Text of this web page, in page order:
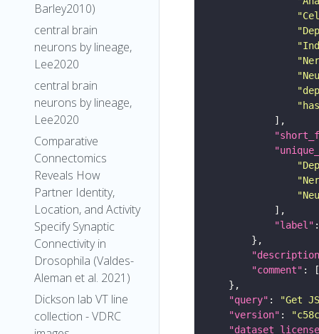
Barley2010)
central brain
neurons by lineage,
Lee2020
central brain
neurons by lineage,
Lee2020
Comparative
Connectomics
Reveals How
Partner Identity,
Location, and Activity
Specify Synaptic
Connectivity in
Drosophila (Valdes-
Aleman et al. 2021)
Dickson lab VT line
collection - VDRC
"label"
"comment"
"query" :
"Get
"version" :